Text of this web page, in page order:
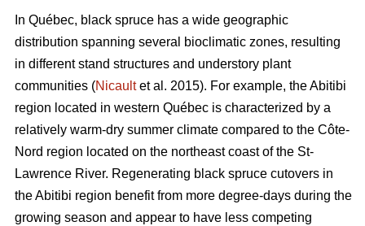
In Québec, black spruce has a wide geographic
distribution spanning several bioclimatic zones, resulting
in different stand structures and understory plant
communities (Nicaultet al. 2015). For example, the Abitibi
region located in western Québec is characterized by a
relatively warm-dry summer climate compared to the Côte-
Nord region located on the northeast coast of the St-
Lawrence River. Regenerating black spruce cutovers in
the Abitibi region benefit from more degree-days during the
growing season and appear to have less competing